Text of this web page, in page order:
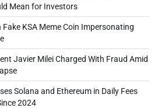
Mean for Investors
KSA Meme Coin Impersonating
Javier Milei Charged With Fraud Amid
Solana and Ethereum in Daily Fees
2024